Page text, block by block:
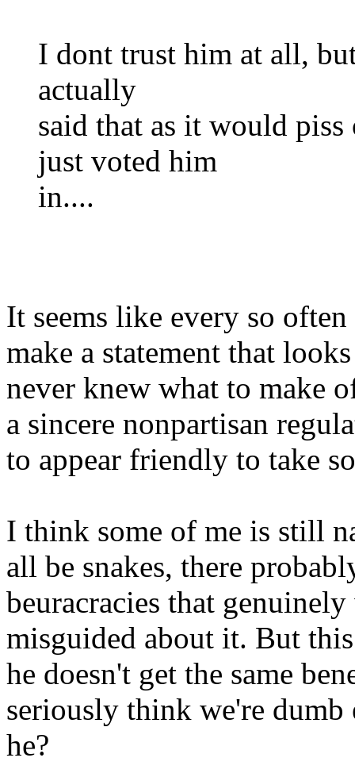
I dont trust him at all,
actually
said that as it would
just voted him
in....
It seems like every so
make a statement that
never knew what to make
a sincere nonpartisan
to appear friendly to take
I think some of me is still
all be snakes, there
beuracracies that
misguided about it. But
he doesn't get the same
seriously think we're
he?